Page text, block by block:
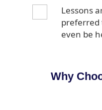
Lessons
preferred
even be
Why